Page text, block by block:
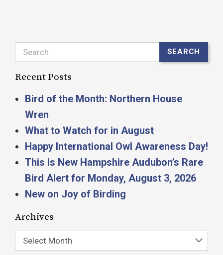
Search SEARCH
Recent Posts
Bird of the Month: Northern House
Wren
What to Watch for in August
Happy International Owl Awareness Day!
This is New Hampshire Audubon’s Rare
Bird Alert for Monday, August 3, 2026
New on Joy of Birding
Archives
Select Month